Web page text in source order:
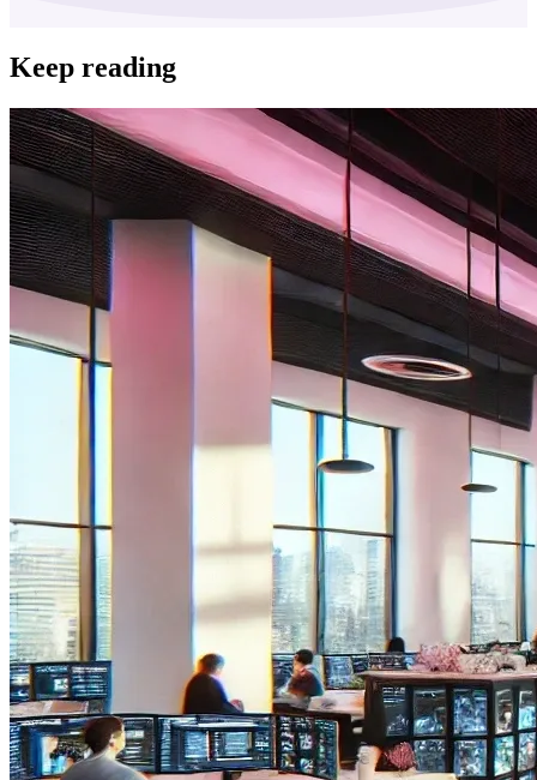
Keep reading